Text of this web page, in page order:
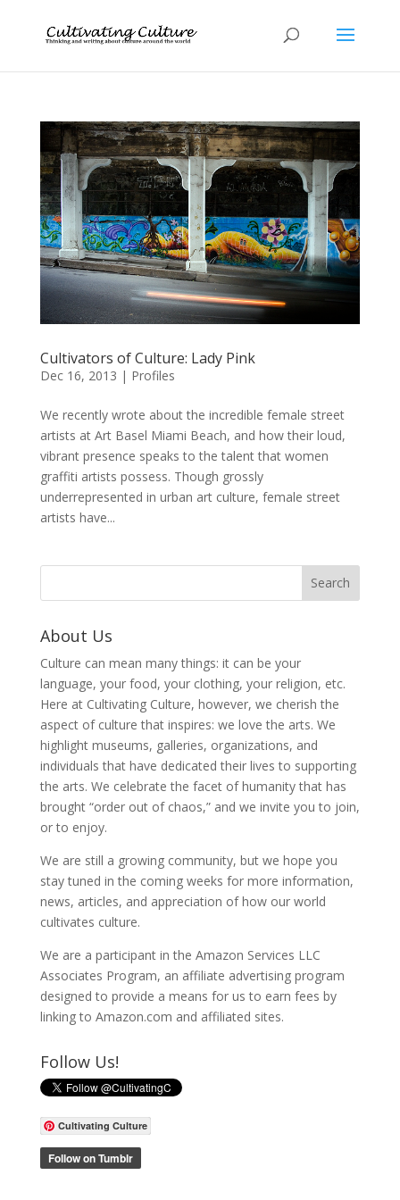
Cultivators of Culture: Lady Pink
Dec 16, 2013 | Profiles
We recently wrote about the incredible female street
artists at Art Basel Miami Beach, and how their loud,
vibrant presence speaks to the talent that women
graffiti artists possess. Though grossly
underrepresented in urban art culture, female street
artists have...
About Us
Culture can mean many things: it can be your
language, your food, your clothing, your religion, etc.
Here at Cultivating Culture, however, we cherish the
aspect of culture that inspires: we love the arts. We
highlight museums, galleries, organizations, and
individuals that have dedicated their lives to supporting
the arts. We celebrate the facet of humanity that has
brought “order out of chaos,” and we invite you to join,
or to enjoy.
We are still a growing community, but we hope you
stay tuned in the coming weeks for more information,
news, articles, and appreciation of how our world
cultivates culture.
We are a participant in the Amazon Services LLC
Associates Program, an affiliate advertising program
designed to provide a means for us to earn fees by
linking to Amazon.com and affiliated sites.
Follow Us!
Cultivating Culture